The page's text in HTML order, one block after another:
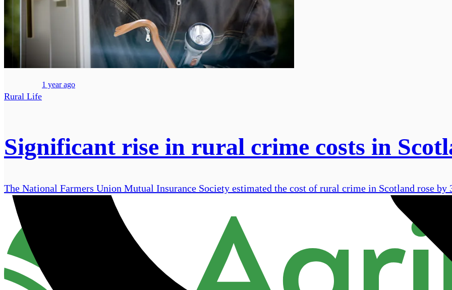
Rural Life
1 year ago
Significant rise in rural crime costs in
The National Farmers Union Mutual Insurance Society estimated the cost of rural crime in Scotland rose